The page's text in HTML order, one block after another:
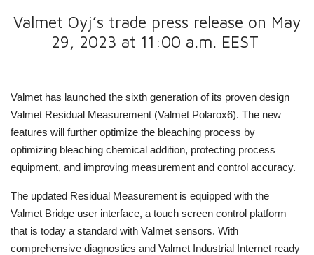
Valmet Oyj’s trade press release on May
29, 2023 at 11:00 a.m. EEST
Valmet has launched the sixth generation of its proven design
Valmet Residual Measurement (Valmet Polarox6). The new
features will further optimize the bleaching process by
optimizing bleaching chemical addition, protecting process
equipment, and improving measurement and control accuracy.
The updated Residual Measurement is equipped with the
Valmet Bridge user interface, a touch screen control platform
that is today a standard with Valmet sensors. With
comprehensive diagnostics and Valmet Industrial Internet ready